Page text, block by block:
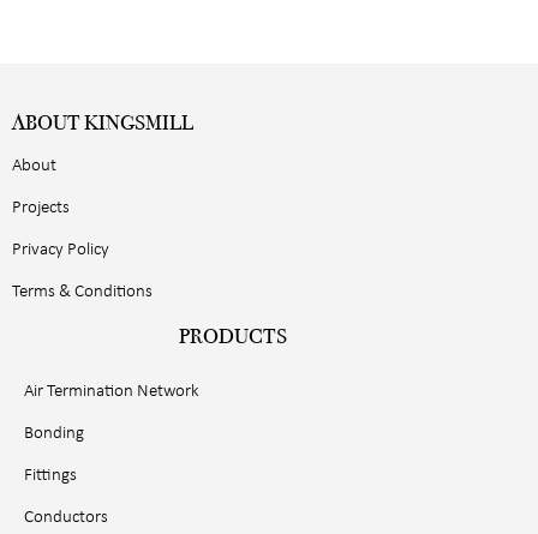
ABOUT KINGSMILL
About
Projects
Privacy Policy
Terms & Conditions
PRODUCTS
Air Termination Network
Bonding
Fittings
Conductors